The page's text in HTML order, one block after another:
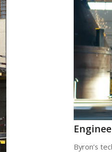
Byron’s